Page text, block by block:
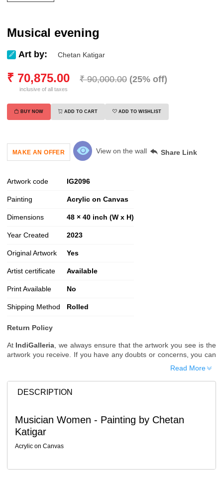
Musical evening
Art by: Chetan Katigar
₹ 70,875.00 ₹ 90,000.00 (25% off)
inclusive of all taxes
BUY NOW ADD TO CART ADD TO WISHLIST
MAKE AN OFFER View on the wall Share Link
Artwork code IG2096
Painting Acrylic on Canvas
Dimensions 48 × 40 inch (W x H)
Year Created 2023
Original Artwork Yes
Artist certificate Available
Print Available No
Shipping Method Rolled
Return Policy
At IndiGalleria , we always ensure that the artwork you see is the
artwork you receive. If you have any doubts or concerns, you can
request additional images or videos of the artwork before placing
Since processing begins immediately, please contact us as soon
as possible if you wish to cancel.
Note: Once the order has been dispatched, cancellations are no
Read More
DESCRIPTION
Musician Women - Painting by Chetan
Katigar
Acrylic on Canvas